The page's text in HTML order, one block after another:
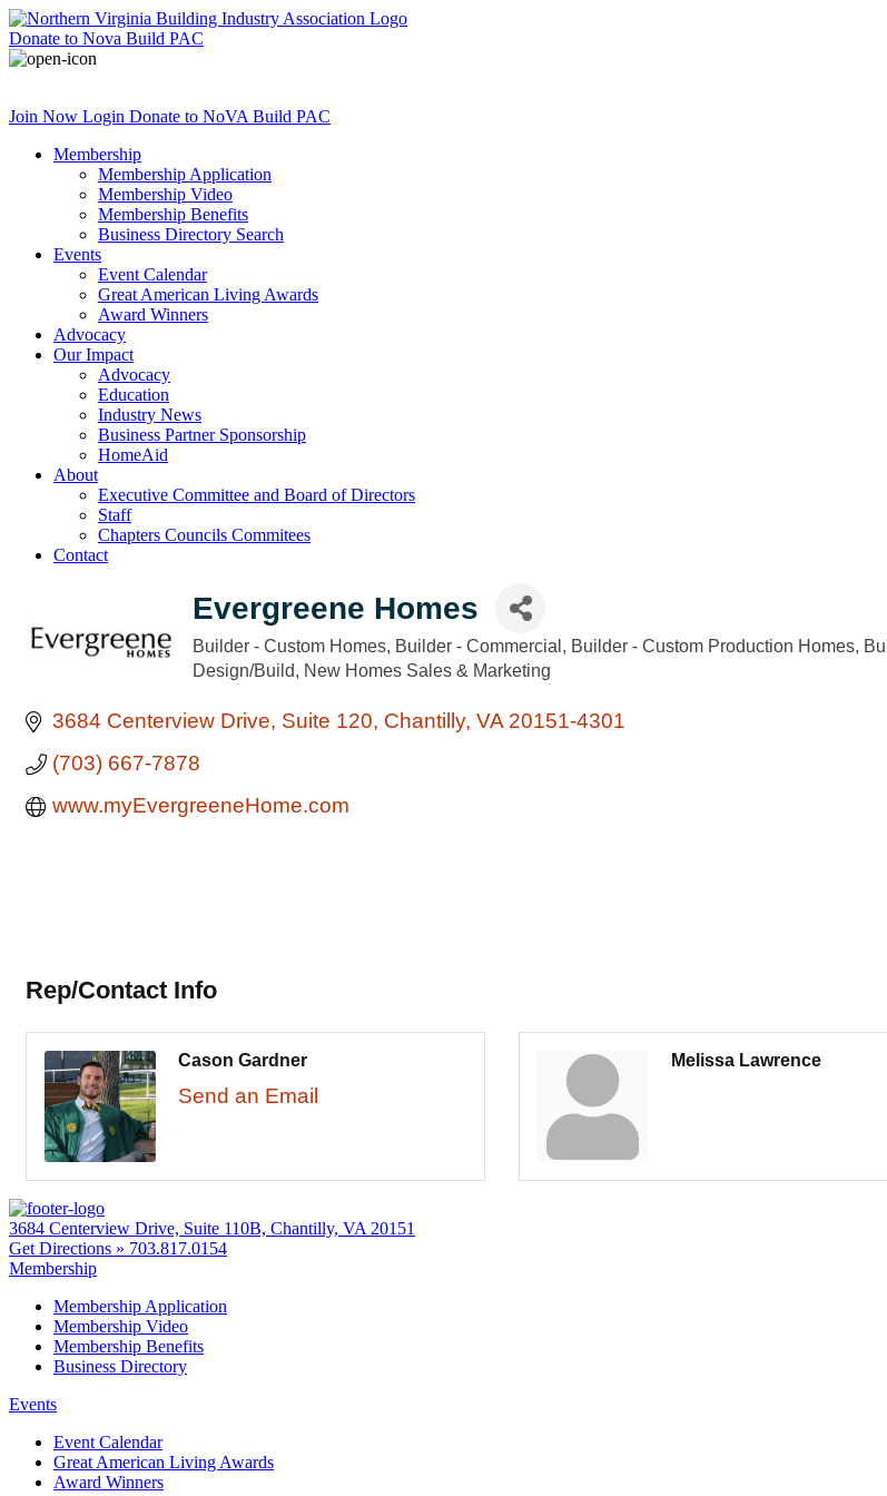
Donate to Nova Build PAC
Join Now Login Donate to NoVA Build PAC
Membership
Membership Application
Membership Video
Membership Benefits
Business Directory Search
Events
Event Calendar
Great American Living Awards
Award Winners
Advocacy
Our Impact
Advocacy
Education
Industry News
Business Partner Sponsorship
HomeAid
About
Executive Committee and Board of Directors
Staff
Chapters Councils Commitees
Contact
Evergreene Homes
Categories
Builder - Custom Homes Builder - Commercial Builder - Custom Production Homes
Design/Build New Homes Sales & Marketing
3684 Centerview Drive Suite 120 Chantilly VA 20151-4301
(703) 667-7878
www.myEvergreeneHome.com
Rep/Contact Info
Cason Gardner
Send an Email
Melissa Lawrence
3684 Centerview Drive, Suite 110B, Chantilly, VA 20151
Get Directions » 703.817.0154
Membership
Membership Application
Membership Video
Membership Benefits
Business Directory
Events
Event Calendar
Great American Living Awards
Award Winners